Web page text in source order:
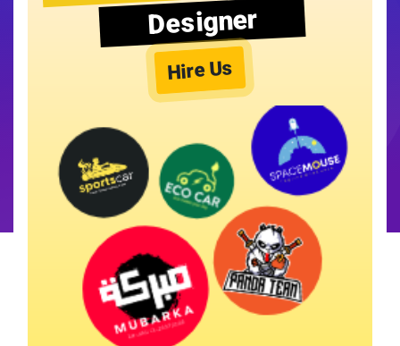
Designer
Hire Us